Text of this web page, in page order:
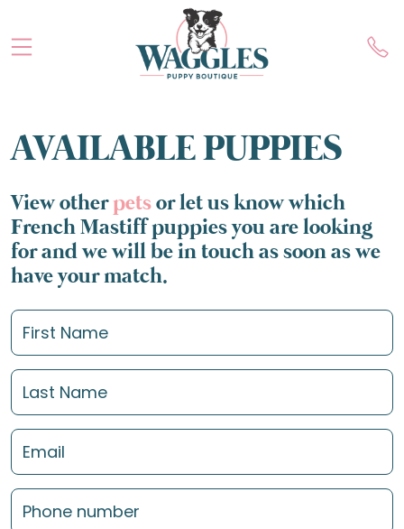
AVAILABLE PUPPIES
View otherpetsor let us know which
French Mastiff puppies you are looking
for and we will be in touch as soon as we
have your match.